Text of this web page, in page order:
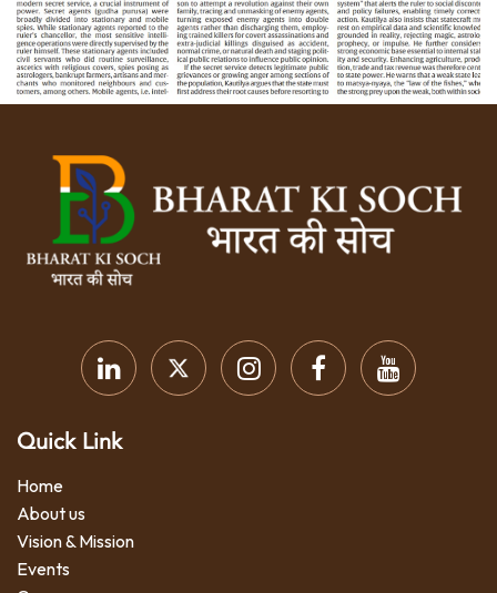
Quick Link
Home
About us
Vision & Mission
Events